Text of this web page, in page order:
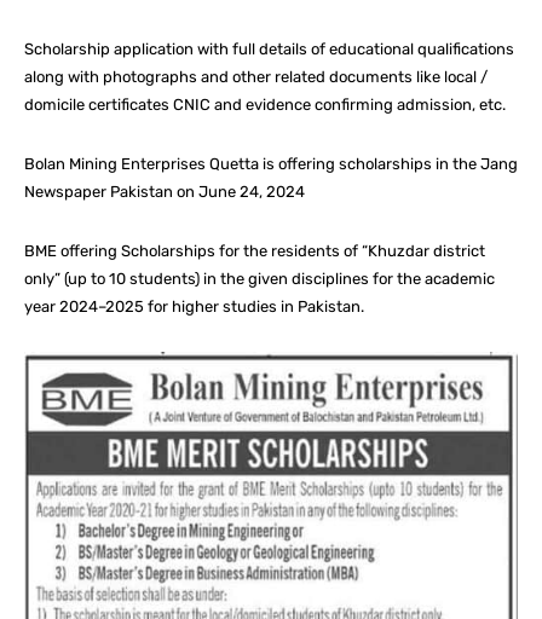
Scholarship application with full details of educational qualifications
along with photographs and other related documents like local /
domicile certificates CNIC and evidence confirming admission, etc.
Bolan Mining Enterprises Quetta is offering scholarships in the Jang
Newspaper Pakistan on June 24, 2024
BME offering Scholarships for the residents of “Khuzdar district
only” (up to 10 students) in the given disciplines for the academic
year 2024–2025 for higher studies in Pakistan.